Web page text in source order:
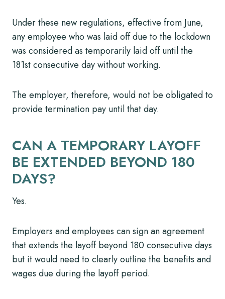
Under these new regulations, effective from June,
any employee who was laid off due to the lockdown
was considered as temporarily laid off until the
181st consecutive day without working.
The employer, therefore, would not be obligated to
provide termination pay until that day.
CAN A TEMPORARY LAYOFF
BE EXTENDED BEYOND 180
DAYS?
Yes.
Employers and employees can sign an agreement
that extends the layoff beyond 180 consecutive days
but it would need to clearly outline the benefits and
wages due during the layoff period.